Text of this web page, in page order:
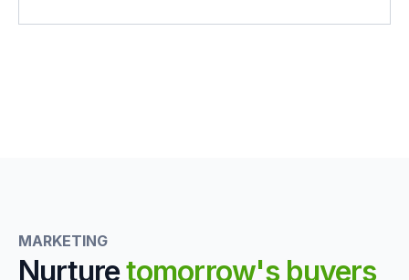
MARKETING
Nurturetomorrow's buyers